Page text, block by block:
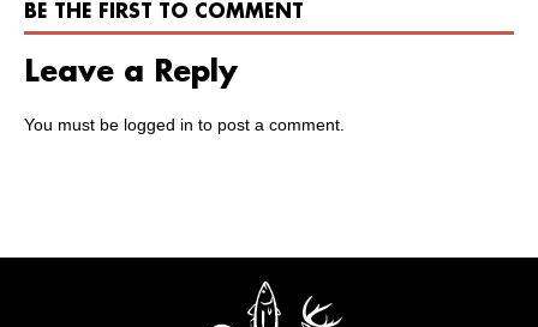
BE THE FIRST TO COMMENT
Leave a Reply
You must be logged in to post a comment.